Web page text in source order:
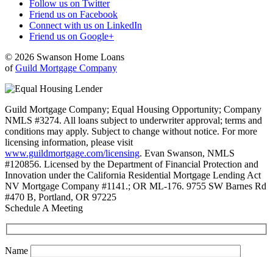
Follow us on Twitter
Friend us on Facebook
Connect with us on LinkedIn
Friend us on Google+
© 2026 Swanson Home Loans
ofGuild Mortgage Company
Guild Mortgage Company; Equal Housing Opportunity; Company
NMLS #3274. All loans subject to underwriter approval; terms and
conditions may apply. Subject to change without notice. For more
licensing information, please visit
www.guildmortgage.com/licensing. Evan Swanson, NMLS
#120856. Licensed by the Department of Financial Protection and
Innovation under the California Residential Mortgage Lending Act
NV Mortgage Company #1141.; OR ML-176. 9755 SW Barnes Rd
#470 B, Portland, OR 97225
Schedule A Meeting
Name